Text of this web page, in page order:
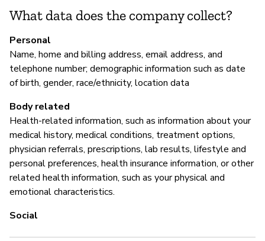
What data does the company collect?
Personal
Name, home and billing address, email address, and
telephone number; demographic information such as date
of birth, gender, race/ethnicity, location data
Body related
Health-related information, such as information about your
medical history, medical conditions, treatment options,
physician referrals, prescriptions, lab results, lifestyle and
personal preferences, health insurance information, or other
related health information, such as your physical and
emotional characteristics.
Social